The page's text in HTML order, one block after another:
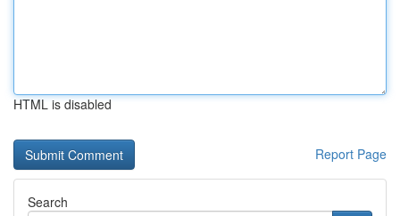
HTML is disabled
Report Page
Search